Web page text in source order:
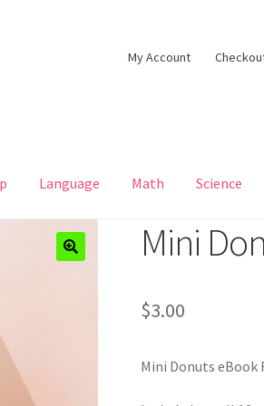
My Account
Language Math Science
Mini
$3.00
Mini Donuts eBook